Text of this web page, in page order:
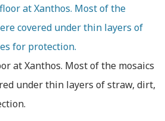
at Xanthos. Most of the mosaics
under thin layers of straw, dirt,